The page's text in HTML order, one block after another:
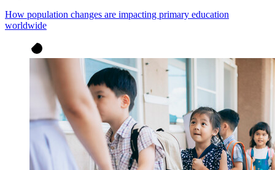
How population changes are impacting primary education
worldwide